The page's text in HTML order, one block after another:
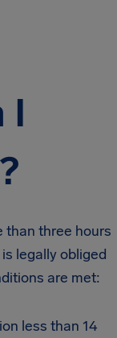
I
than three hours
legally obliged
are met:
less than 14